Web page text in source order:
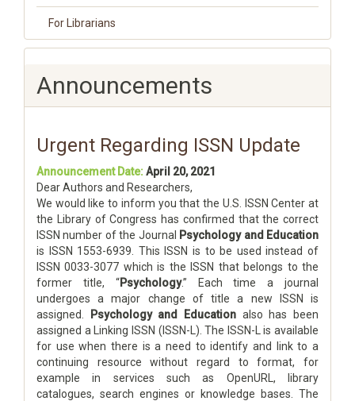
For Librarians
Announcements
Urgent Regarding ISSN Update
Announcement Date:April 20, 2021
Dear Authors and Researchers,
We would like to inform you that the U.S. ISSN Center at
the Library of Congress has confirmed that the correct
ISSN number of the Journal
Psychology and Education
is ISSN 1553-6939. This ISSN is to be used instead of
ISSN 0033-3077 which is the ISSN that belongs to the
former title, “Psychology.” Each time a journal
undergoes a major change of title a new ISSN is
assigned.
Psychology and Education also has been
assigned a Linking ISSN (ISSN-L). The ISSN-L is available
for use when there is a need to identify and link to a
continuing resource without regard to format, for
example in services such as OpenURL, library
catalogues, search engines or knowledge bases. The